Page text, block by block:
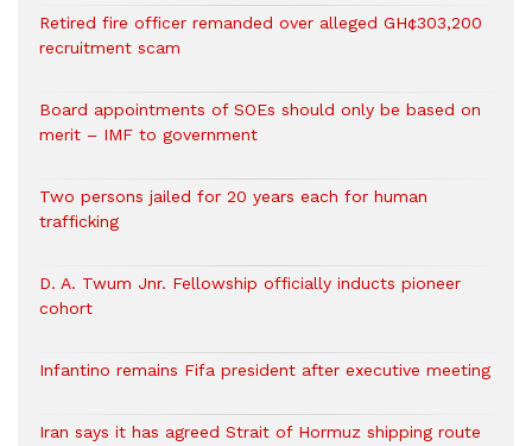
Retired fire officer remanded over alleged GH¢303,200
recruitment scam
Board appointments of SOEs should only be based on
merit – IMF to government
Two persons jailed for 20 years each for human
trafficking
D. A. Twum Jnr. Fellowship officially inducts pioneer
cohort
Infantino remains Fifa president after executive meeting
Iran says it has agreed Strait of Hormuz shipping route